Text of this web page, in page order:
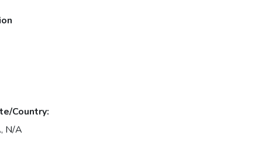
Country:
N/A